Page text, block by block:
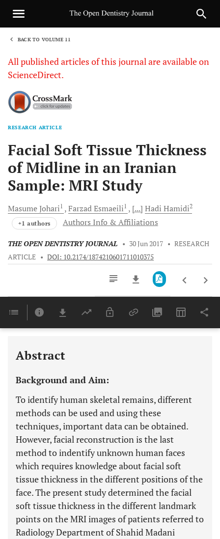
BACK TO VOLUME 11
All published articles of this journal are available on
ScienceDirect.
RESEARCH ARTICLE
Facial Soft Tissue Thickness
of Midline in an Iranian
Sample: MRI Study
MasumeJohari1 FarzadEsmaeili1 [...] Hadi Hamidi2
+1 authors Authors Info & Affiliations
THE OPEN DENTISTRY JOURNAL • 30 Jun 2017 • RESEARCH
ARTICLE • DOI: 10.2174/1874210601711010375
Last 6 Months 11,803
Abstract
Background and Aim:
To identify human skeletal remains, different
methods can be used and using these
techniques, important data can be obtained.
However, facial reconstruction is the last
method to indentify unknown human faces
which requires knowledge about facial soft
tissue thickness in the different positions of the
face. The present study determined the facial
soft tissue thickness in the different landmark
points on the MRI images of patients referred to
Radiology Department of Shahid Madani